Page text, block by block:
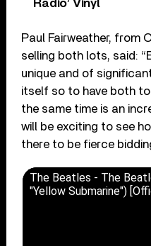
Radio’ Vinyl
Paul Fairweather, from
selling both lots, said:
unique and of
itself so to have both
the same time is an
will be exciting to see
there to be fierce
The Beatles - The
"Yellow Submarine")